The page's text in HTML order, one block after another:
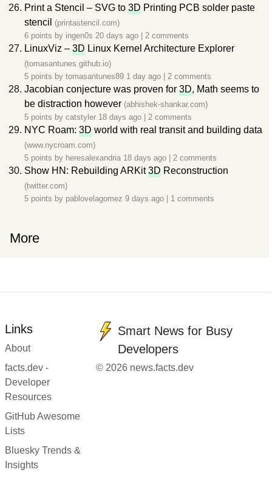
Print a Stencil – SVG to 3D Printing PCB solder paste
stencil
(printastencil.com)
6 points by ingen0s 20 days ago 2 comments
LinuxViz – 3D Linux Kernel Architecture Explorer
(tomasantunes.github.io)
5 points by tomasantunes89 1 day ago 2 comments
Jacobian conjecture was proven for 3D, Math seems to
be distraction however (abhishek-shankar.com)
5 points by catstyler 18 days ago 2 comments
NYC Roam: 3D world with real transit and building data
(www.nycroam.com)
5 points by heresalexandria 18 days ago 2 comments
Show HN: Rebuilding ARKit3D Reconstruction
(twitter.com)
5 points by pablovelagomez 9 days ago 1 comments
More
Links
About
facts.dev -
Developer
Resources
GitHub Awesome
Lists
Bluesky Trends &
Insights
Smart News for Busy
Developers
© 2026 news.facts.dev